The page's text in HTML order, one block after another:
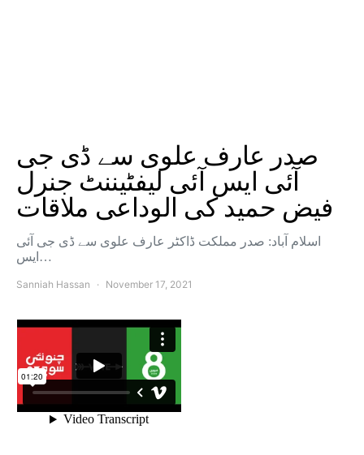
صدر عارف علوی سے ڈی جی
آئی ایس آئی لیفٹیننٹ جنرل
فیض حمید کی الوداعی ملاقات
اسلام آباد: صدر مملکت ڈاکٹر عارف علوی سے ڈی جی آئی
ایس…
Sanniah Hassan November 17, 2021